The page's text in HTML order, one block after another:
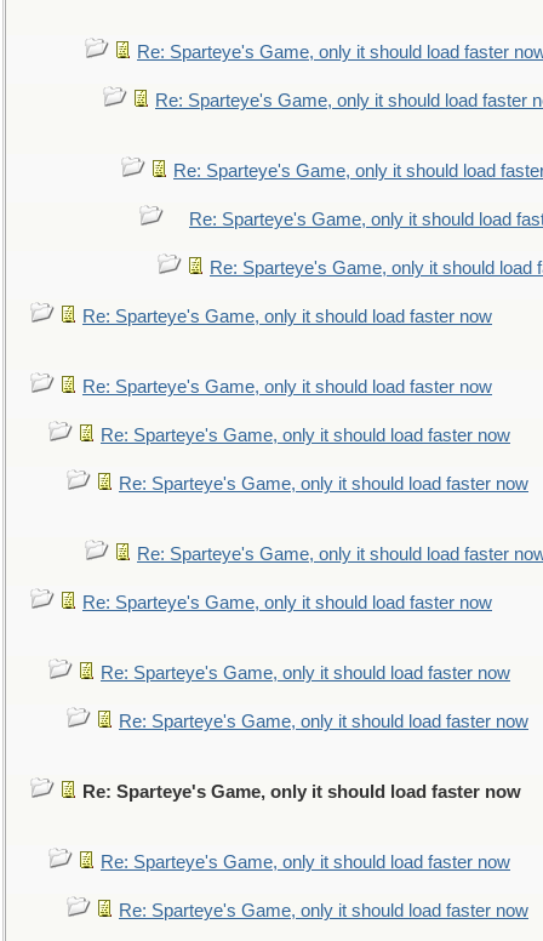
Re: Sparteye's Game, only it should load faster
Re: Sparteye's Game, only it should load faster
Re: Sparteye's Game, only it should load
Re: Sparteye's Game, only it should load
Re: Sparteye's Game, only it should load
Re: Sparteye's Game, only it should load faster now
Re: Sparteye's Game, only it should load faster now
Re: Sparteye's Game, only it should load faster now
Re: Sparteye's Game, only it should load faster now
Re: Sparteye's Game, only it should load faster
Re: Sparteye's Game, only it should load faster now
Re: Sparteye's Game, only it should load faster now
Re: Sparteye's Game, only it should load faster now
Re: Sparteye's Game, only it should load faster now
Re: Sparteye's Game, only it should load faster now
Re: Sparteye's Game, only it should load faster now